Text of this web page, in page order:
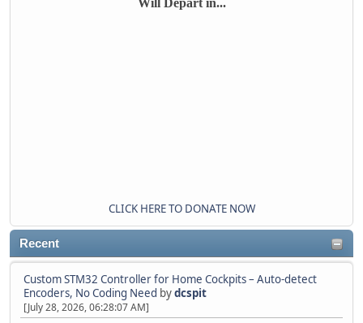
Will Depart in...
CLICK HERE TO DONATE NOW
Recent
Custom STM32 Controller for Home Cockpits – Auto-detect
Encoders, No Coding Need bydcspit
[July 28, 2026, 06:28:07 AM]